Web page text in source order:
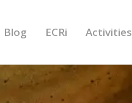
Blog ECRi Activities